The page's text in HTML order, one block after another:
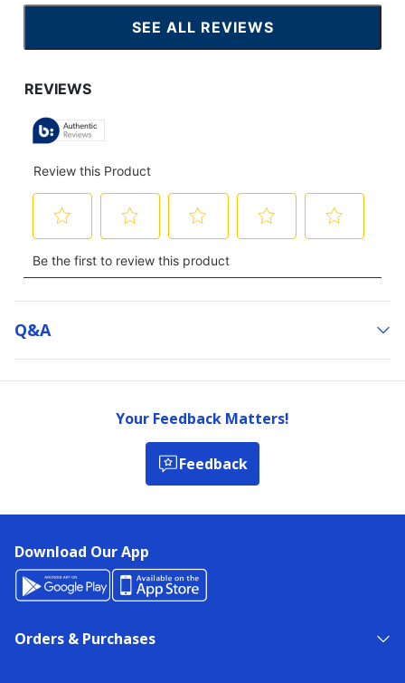
SEE ALL REVIEWS
CLICK
TO
Q&a
Your Feedback Matters!
Feedback
Download Our App
Orders & Purchases